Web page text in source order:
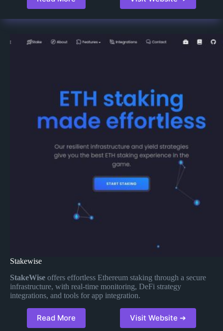
Stakewise
StakeWise offers effortless Ethereum staking through a secure
infrastructure, with real-time monitoring, DeFi strategy
integrations, and tools for app integration.
Read More Visit Website ➔